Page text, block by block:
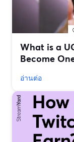
What is a
Become
อ่านต่อ